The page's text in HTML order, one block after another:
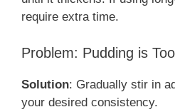
require extra time.
Problem: Pudding is
Solution: Gradually stir in
your desired consistency.